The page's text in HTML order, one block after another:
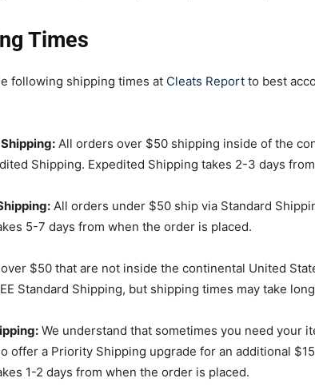
Times
following shipping times at Cleats Report to best
All orders over $50 shipping inside of the
Shipping. Expedited Shipping takes 2-3 days
All orders under $50 ship via Standard
5-7 days from when the order is placed.
$50 that are not inside the continental United
Standard Shipping, but shipping times may take
We understand that sometimes you need your
offer a Priority Shipping upgrade for an additional
1-2 days from when the order is placed.